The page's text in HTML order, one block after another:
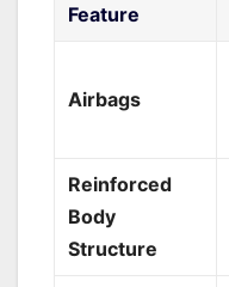
Feature
Airbags
Reinforced
Body
Structure